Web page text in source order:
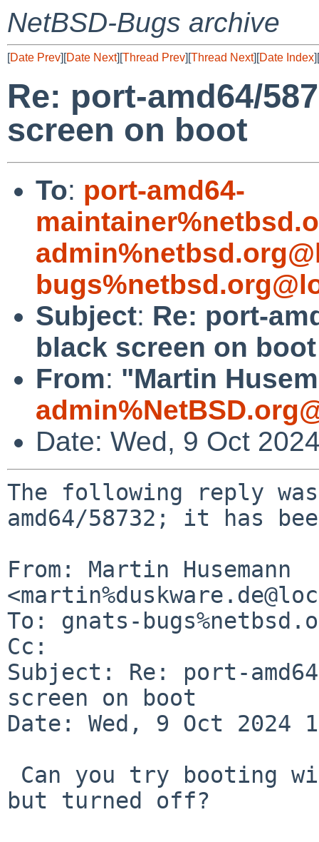
NetBSD-Bugs archive
[Date Prev][Date Next][Thread Prev][Thread Next][Date Index][
Re: port-amd64/
screen on boot
To: port-amd64-
Subject: Re: port-
black screen on boot
From: "Martin
Date: Wed, 9 Oct
The following reply
amd64/58732; it has
From: Martin Husemann
To: gnats-
Cc:
Subject: Re: port-
screen on boot
Date: Wed, 9 Oct 2024
but turned off?